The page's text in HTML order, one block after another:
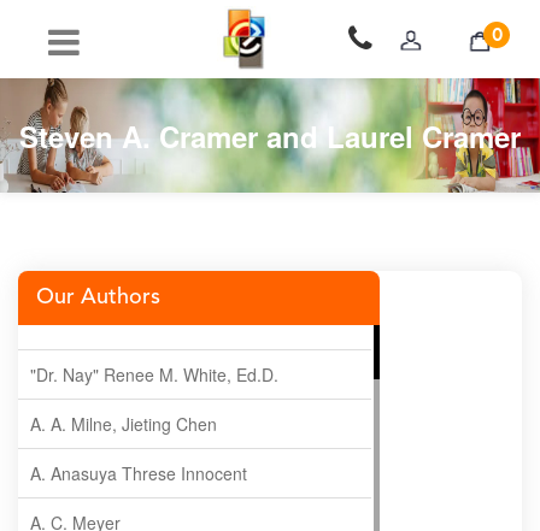
0
Steven A. Cramer and Laurel Cramer
Our Authors
"Dr. Nay" Renee M. White, Ed.D.
A. A. Milne, Jieting Chen
A. Anasuya Threse Innocent
A. C. Meyer